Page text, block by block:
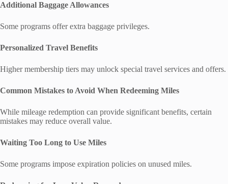
Additional Baggage Allowances
Some programs offer extra baggage privileges.
Personalized Travel Benefits
Higher membership tiers may unlock special travel services and offers.
Common Mistakes to Avoid When Redeeming Miles
While mileage redemption can provide significant benefits, certain
mistakes may reduce overall value.
Waiting Too Long to Use Miles
Some programs impose expiration policies on unused miles.